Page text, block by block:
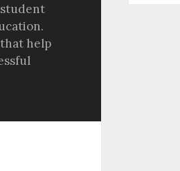
student
help